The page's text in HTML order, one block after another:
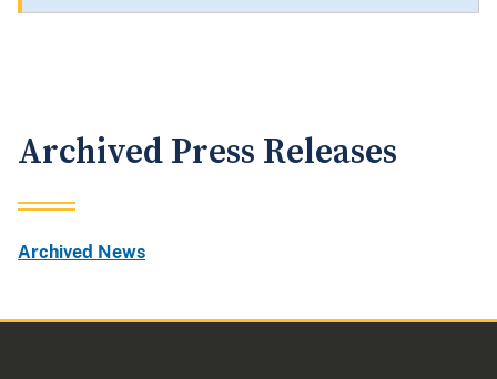
Archived Press Releases
Archived News